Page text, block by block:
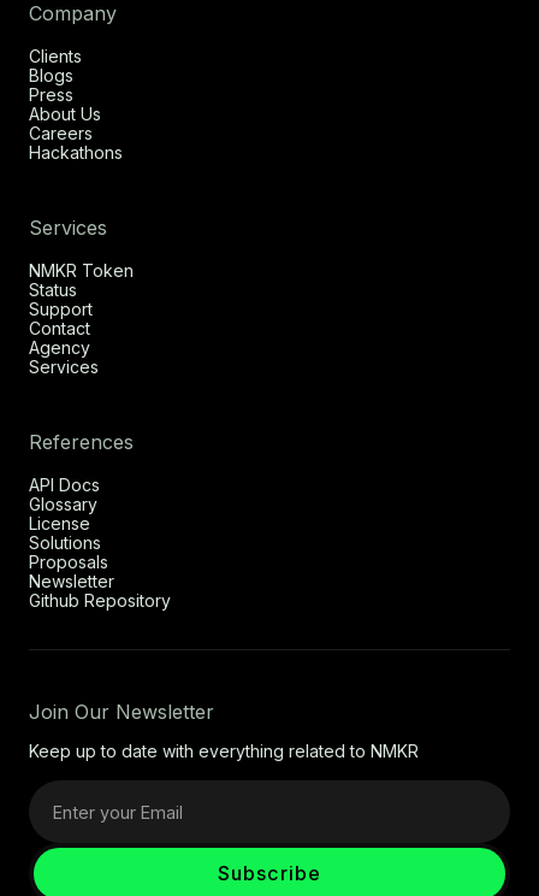
Company
Clients
Blogs
Press
About Us
Careers
Hackathons
Services
NMKR Token
Status
Support
Contact
Agency
Services
References
API Docs
Glossary
License
Solutions
Proposals
Newsletter
Github Repository
Join Our Newsletter
Keep up to date with everything related to NMKR